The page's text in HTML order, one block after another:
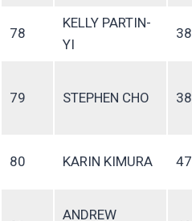
78
KELLY PARTIN-
YI
38
79 STEPHEN CHO 38
80 KARIN KIMURA 47
ANDREW